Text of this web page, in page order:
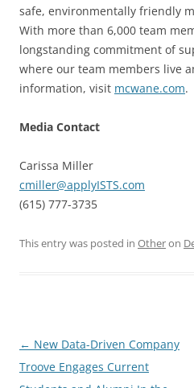
safe, environmentally friendly
With more than 6,000 team
longstanding commitment of
where our team members live
information, visit mcwane.com.
Media Contact
Carissa Miller
cmiller@applyISTS.com
(615) 777-3735
This entry was posted in Otheron
Post
navigation
← New Data-Driven Company
Troove Engages Current